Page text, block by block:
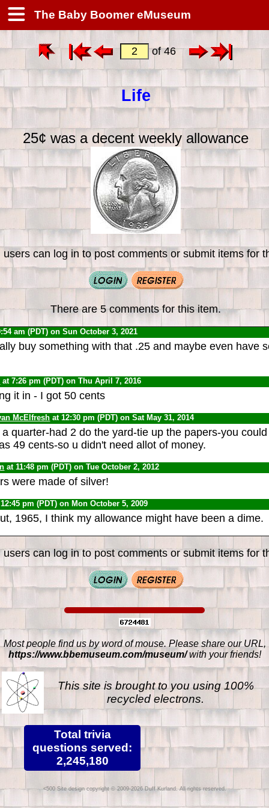
The Baby Boomer eMuseum
of 46
Life
25¢ was a decent weekly allowance
users can log in to post comments or submit items for
There are 5 comments for this item.
am (PDT) on Sun October 3, 2021
buy something with that .25 and maybe even have
at 7:26 pm (PDT) on Thu April 7, 2016
it in - I got 50 cents
McElfresh at 12:30 pm (PDT) on Sat May 31, 2014
quarter-had 2 do the yard-tie up the papers-you
49 cents-so u didn't need allot of money.
at 11:48 pm (PDT) on Tue October 2, 2012
were made of silver!
pm (PDT) on Mon October 5, 2009
1965, I think my allowance might have been a dime.
users can log in to post comments or submit items for
Most people find us by word of mouse. Please share our URL,
https://www.bbemuseum.com/museum/with your friends!
This site is brought to you using 100%
recycled electrons.
Total trivia
questions served:
2,245,180
Site design copyright © 2009-2026 Duff Kurland. All rights reserved.